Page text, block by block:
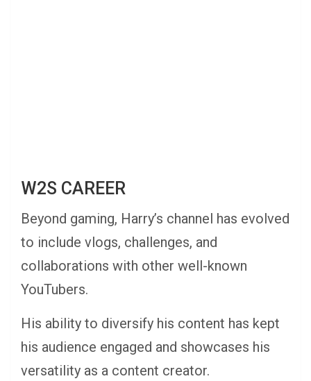
W2S CAREER
Beyond gaming, Harry’s channel has evolved
to include vlogs, challenges, and
collaborations with other well-known
YouTubers.
His ability to diversify his content has kept
his audience engaged and showcases his
versatility as a content creator.